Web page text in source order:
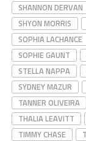
SHANNON DERVAN
SHYON MORRIS
SOPHIA LACHANCE
SOPHIE GAUNT
STELLA NAPPA
SYDNEY MAZUR
TANNER OLIVEIRA
THALIA LEAVITT
TIMMY CHASE